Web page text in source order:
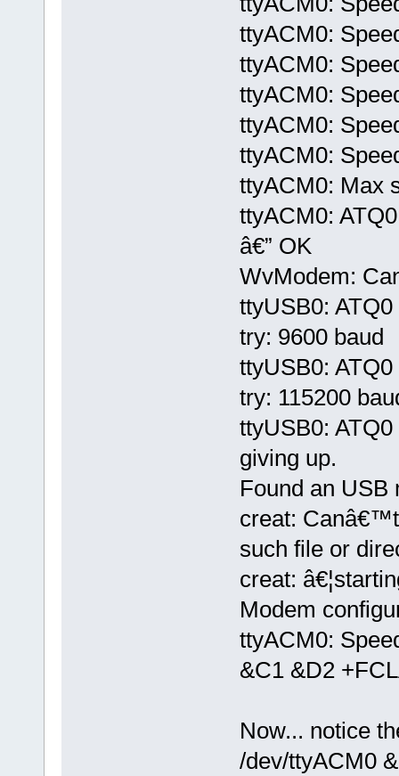
ttyACM0:
ttyACM0:
ttyACM0:
ttyACM0:
ttyACM0:
ttyACM0: Max
ttyACM0:
â€” OK
WvModem:
ttyUSB0:
try: 9600 baud
ttyUSB0:
try: 115200
ttyUSB0:
giving up.
Found an USB
creat:
such file or
creat:
Modem
ttyACM0:
&C1 &D2
Now... notice
/dev/ttyACM0